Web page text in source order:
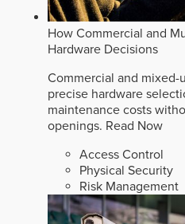
How Commercial and
Hardware Decisions
Commercial and
precise hardware
maintenance costs
openings. Read Now
Access Control
Physical Security
Risk Management